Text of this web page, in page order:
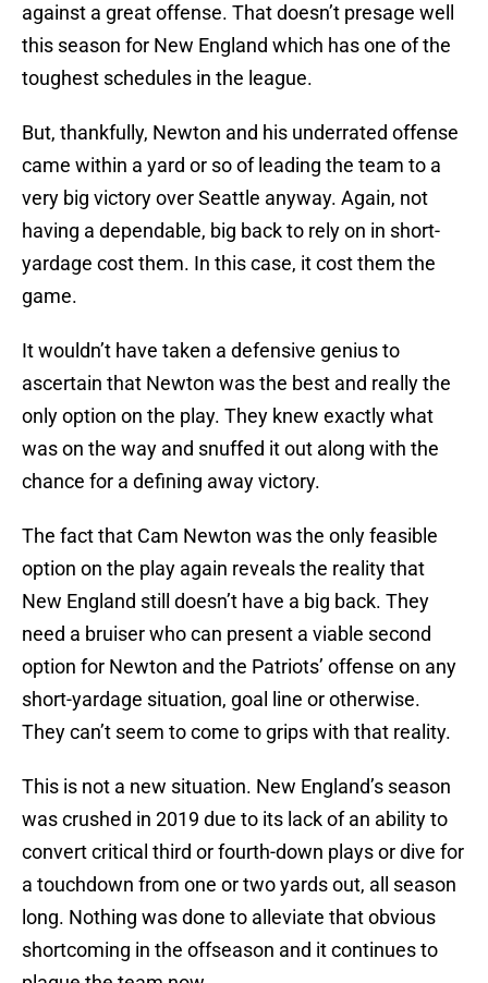
against a great offense. That doesn’t presage well
this season for New England which has one of the
toughest schedules in the league.
But, thankfully, Newton and his underrated offense
came within a yard or so of leading the team to a
very big victory over Seattle anyway. Again, not
having a dependable, big back to rely on in short-
yardage cost them. In this case, it cost them the
game.
It wouldn’t have taken a defensive genius to
ascertain that Newton was the best and really the
only option on the play. They knew exactly what
was on the way and snuffed it out along with the
chance for a defining away victory.
The fact that Cam Newton was the only feasible
option on the play again reveals the reality that
New England still doesn’t have a big back. They
need a bruiser who can present a viable second
option for Newton and the Patriots’ offense on any
short-yardage situation, goal line or otherwise.
They can’t seem to come to grips with that reality.
This is not a new situation. New England’s season
was crushed in 2019 due to its lack of an ability to
convert critical third or fourth-down plays or dive for
a touchdown from one or two yards out, all season
long. Nothing was done to alleviate that obvious
shortcoming in the offseason and it continues to